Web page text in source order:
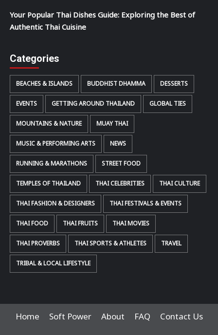
Your Popular Thai Dishes Guide: Exploring the Best of
Authentic Thai Cuisine
Categories
BEACHES & ISLANDS BUDDHIST DHAMMA DESSERTS
EVENTS GETTING AROUND THAILAND GLOBAL TIES
MOUNTAINS & NATURE MUAY THAI
MUSIC & PERFORMING ARTS NEWS
RUNNING & MARATHONS STREET FOOD
TEMPLES OF THAILAND THAI CELEBRITIES THAI CULTURE
THAI FASHION & DESIGNERS THAI FESTIVALS & EVENTS
THAI FOOD THAI FRUITS THAI MOVIES
THAI PROVERBS THAI SPORTS & ATHLETES TRAVEL
TRIBAL & LOCAL LIFESTYLE
Home Soft Power About FAQ Contact Us